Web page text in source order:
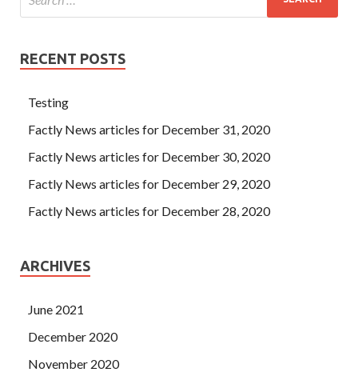
RECENT POSTS
Testing
Factly News articles for December 31, 2020
Factly News articles for December 30, 2020
Factly News articles for December 29, 2020
Factly News articles for December 28, 2020
ARCHIVES
June 2021
December 2020
November 2020